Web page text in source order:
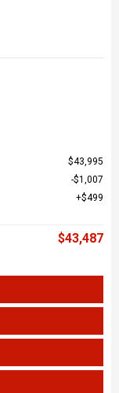
$43,995
$1,007
$499
$43,487